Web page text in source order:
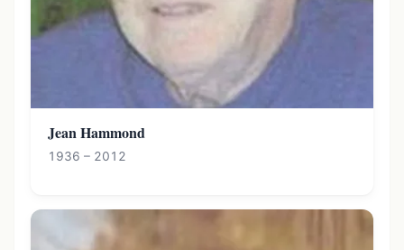
Jean Hammond
1936 – 2012